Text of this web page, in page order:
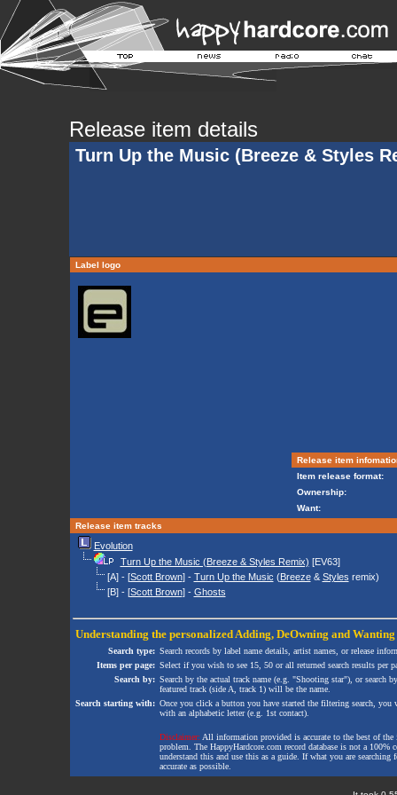
Release item details
Turn Up the Music (Breeze & Styles
Label logo
Release item
Item release format:
Ownership:
Want:
Release item tracks
Evolution
Turn Up the Music (Breeze & Styles Remix) [EV63]
[A] - [Scott Brown] - Turn Up the Music (Breeze& Styles remix)
[B] - [Scott Brown] - Ghosts
Understanding the personalized Adding, DeOwning and Wanting
Search type: Search records by label name details, artist names, or release
Items per page: Select if you wish to see 15, 50 or all returned search results per
Search by: Search by the actual track name (e.g. "Shooting star"), or search
featured track (side A, track 1) will be the name.
Search starting with: Once you click a button you have started the filtering search,
with an alphabetic letter (e.g. 1st contact).
Disclaimer: All information provided is accurate to the best of
problem. The HappyHardcore.com record database is not a
understand this and use this as a guide. If what you are
accurate as possible.